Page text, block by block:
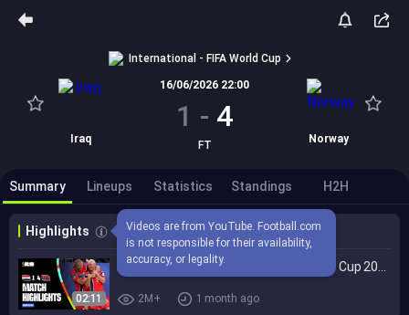
International - FIFA World Cup
Iraq
16/06/2026 22:00
1 - 4
FT Norway
Summary Lineups Statistics Standings H2H
Highlights
Videos are from YouTube. Football.com
is not responsible for their availability,
accuracy, or legality.
02:11 2M+ 1 month ago